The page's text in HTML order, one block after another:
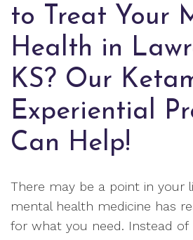
to Treat Your
Health in
KS? Our
Experiential
Can Help!
There may be a point in your
mental health medicine has
for what you need. Instead of